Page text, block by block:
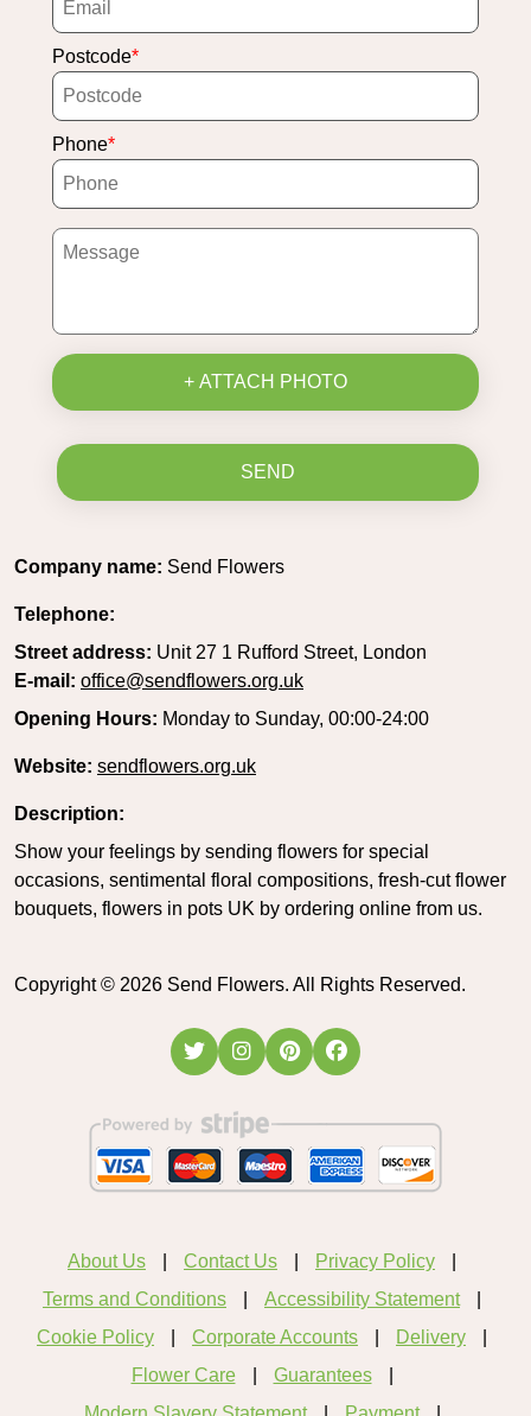
Postcode
Phone
+ ATTACH PHOTO
SEND
Company name: Send Flowers
Telephone:
Street address: Unit 27 1 Rufford Street, London
E-mail: office@sendflowers.org.uk
Opening Hours: Monday to Sunday, 00:00-24:00
Website: sendflowers.org.uk
Description:
Show your feelings by sending flowers for special
occasions, sentimental floral compositions, fresh-cut flower
bouquets, flowers in pots UK by ordering online from us.
Copyright © 2026 Send Flowers. All Rights Reserved.
About Us Contact Us
Privacy Policy
Terms and Conditions
Accessibility Statement
Cookie Policy
Corporate Accounts
Delivery
Flower Care
Guarantees